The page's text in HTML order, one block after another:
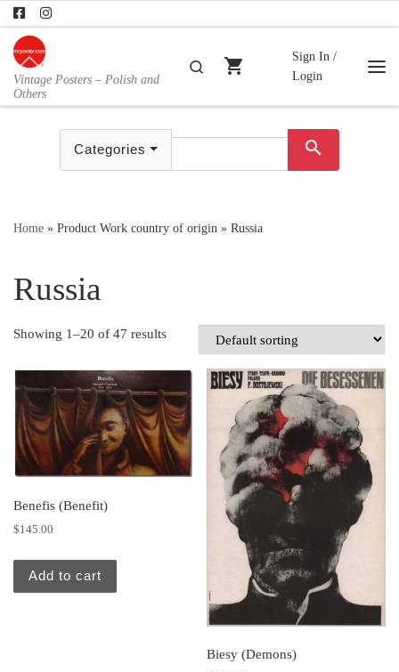
Skip to content
Vintage Posters – Polish and
Others
Search
shopping_cart
Sign In /
Login
Categories search
Home » Product Work country of origin » Russia
Russia
Showing 1–20 of 47 results
Benefis (Benefit)
$145.00
Add to cart
Biesy (Demons)